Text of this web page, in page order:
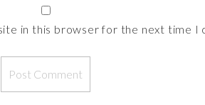
in this browser for the next time I